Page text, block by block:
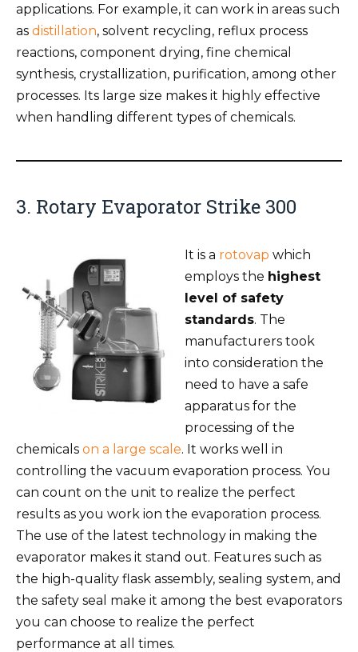
applications. For example, it can work in areas such
as distillation, solvent recycling, reflux process
reactions, component drying, fine chemical
synthesis, crystallization, purification, among other
processes. Its large size makes it highly effective
when handling different types of chemicals.
3. Rotary Evaporator Strike 300
It is a rotovap which
employs the highest
level of safety
standards. The
manufacturers took
into consideration the
need to have a safe
apparatus for the
processing of the
chemicals on a large scale. It works well in
controlling the vacuum evaporation process. You
can count on the unit to realize the perfect
results as you work ion the evaporation process.
The use of the latest technology in making the
evaporator makes it stand out. Features such as
the high-quality flask assembly, sealing system, and
the safety seal make it among the best evaporators
you can choose to realize the perfect
performance at all times.